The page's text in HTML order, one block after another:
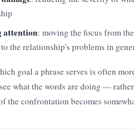
attention: moving the focus from
the relationship's problems in
goal a phrase serves is often
what the words are doing —
the confrontation becomes